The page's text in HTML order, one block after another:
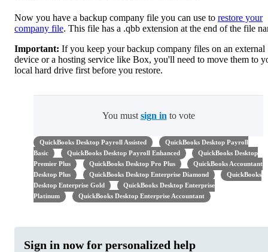
Now you have a backup company file you can use to restore your
company file. This file has a .qbb extension at the end of the file
Important: If you keep your backup company files on an external
device or a hosting service like Box, you'll need to move them to
local hard drive first before you restore.
You must sign in to vote
QuickBooks Desktop Payroll Assisted
QuickBooks Desktop Payroll
Basic
QuickBooks Desktop Payroll Enhanced
QuickBooks Desktop
Premier Plus
QuickBooks Desktop Pro Plus
QuickBooks Accountant
Desktop Plus
QuickBooks Desktop Enterprise Diamond
QuickBooks
Desktop Enterprise Gold
QuickBooks Desktop Enterprise
Platinum
QuickBooks Desktop Enterprise Accountant
Sign in now for personalized help